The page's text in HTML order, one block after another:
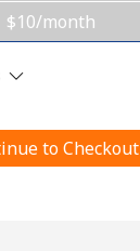
Hello!
orJOIN NOW →
$10/month
to Checkout